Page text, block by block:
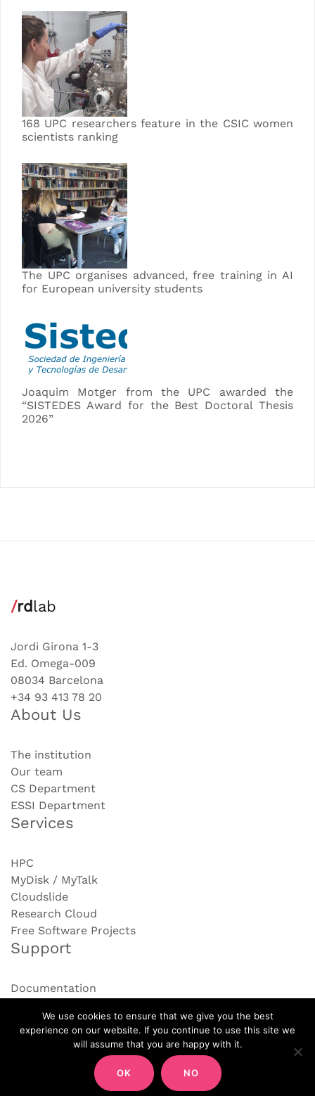
168 UPC researchers feature in the CSIC women
scientists ranking
The UPC organises advanced, free training in AI
for European university students
Joaquim Motger from the UPC awarded the
“SISTEDES Award for the Best Doctoral Thesis
2026”
/rd lab
Jordi Girona 1-3
Ed. Omega-009
08034 Barcelona
+34 93 413 78 20
About Us
The institution
Our team
CS Department
ESSI Department
Services
HPC
MyDisk / MyTalk
Cloudslide
Research Cloud
Free Software Projects
Support
Documentation
PROUDLY POWERED BY WORDPRESS | THEME:AIRI
We use cookies to ensure that we give you the best
experience on our website. If you continue to use this site we
will assume that you are happy with it.
OK NO